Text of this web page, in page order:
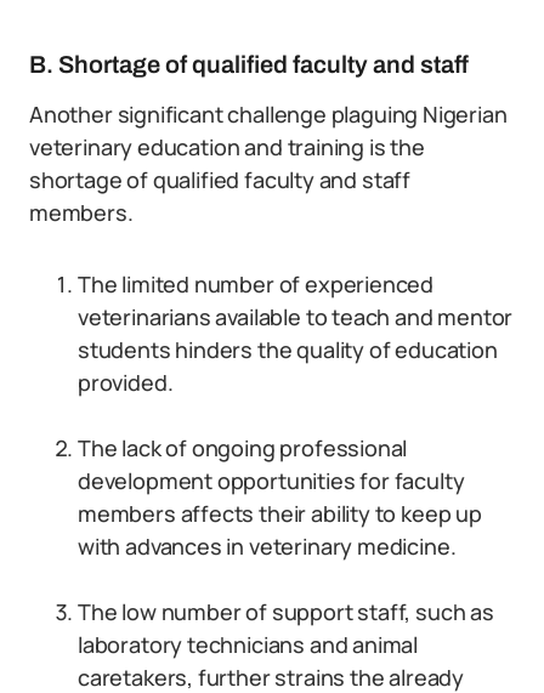
B. Shortage of qualified faculty and staff
Another significant challenge plaguing Nigerian
veterinary education and training is the
shortage of qualified faculty and staff
members.
The limited number of experienced
veterinarians available to teach and mentor
students hinders the quality of education
provided.
The lack of ongoing professional
development opportunities for faculty
members affects their ability to keep up
with advances in veterinary medicine.
The low number of support staff, such as
laboratory technicians and animal
caretakers, further strains the already